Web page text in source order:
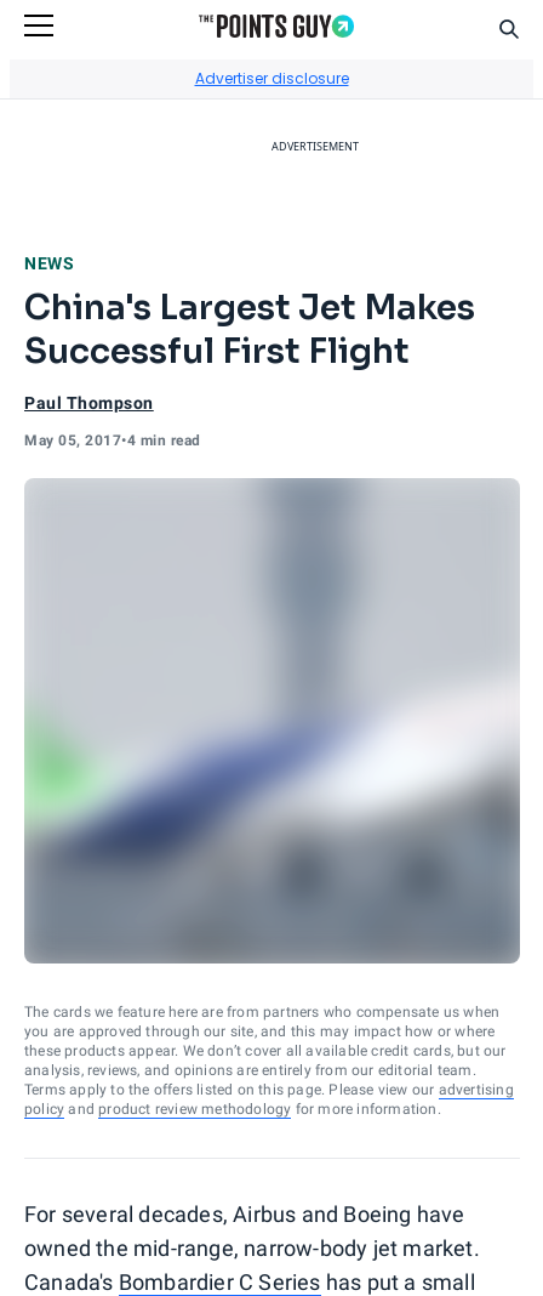
Advertiser disclosure
ADVERTISEMENT
NEWS
China's Largest Jet Makes
Successful First Flight
Paul Thompson
May 05, 2017•4 min read
The cards we feature here are from partners who compensate us when
you are approved through our site, and this may impact how or where
these products appear. We don’t cover all available credit cards, but our
analysis, reviews, and opinions are entirely from our editorial team.
Terms apply to the offers listed on this page. Please view our advertising
policy and product review methodology for more information.
For several decades, Airbus and Boeing have
owned the mid-range, narrow-body jet market.
Canada's Bombardier C Series has put a small